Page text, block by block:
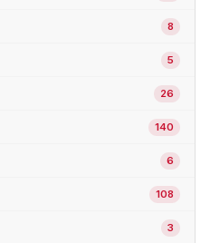
8
5
26
140
6
108
3